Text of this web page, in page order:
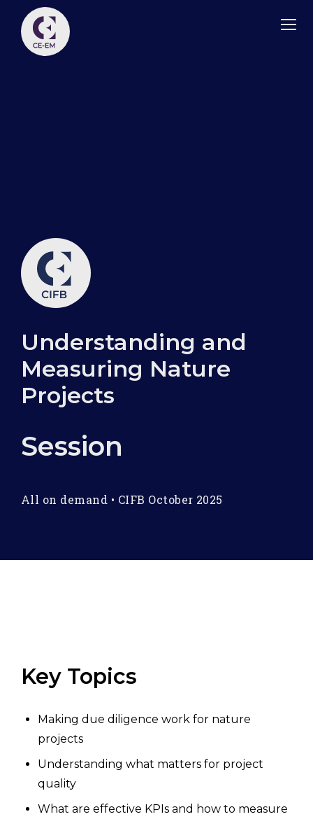
Understanding and
Measuring Nature
Projects
Session
All on demand • CIFB October 2025
Key Topics
Making due diligence work for nature
projects
Understanding what matters for project
quality
What are effective KPIs and how to measure